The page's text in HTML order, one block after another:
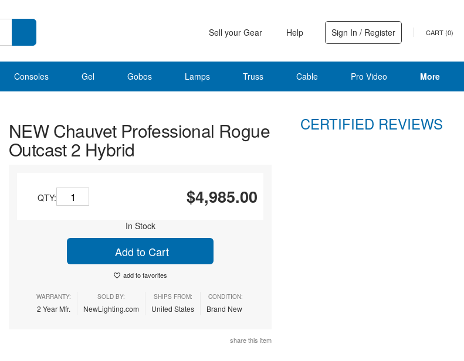
Sell your Gear Help Sign In / Register CART (0)
Consoles Gel Gobos Lamps Truss Cable Pro Video More
NEW Chauvet Professional Rogue
Outcast 2 Hybrid
QTY: $4,985.00
In Stock
Add to Cart
add to favorites
WARRANTY:
2 Year Mfr.
SOLD BY:
NewLighting.com
SHIPS FROM:
United States
CONDITION:
Brand New
share this item
CERTIFIED REVIEWS